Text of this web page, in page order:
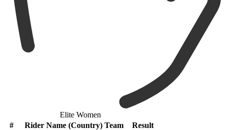
Elite Women
#
Rider Name (Country) Team Result